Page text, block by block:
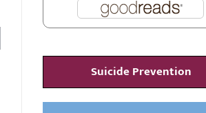
Suicide Prevention